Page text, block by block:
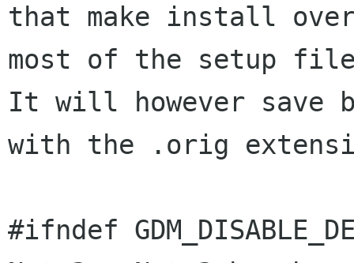
that make install
most of the setup
It will however save
with the .orig
#ifndef